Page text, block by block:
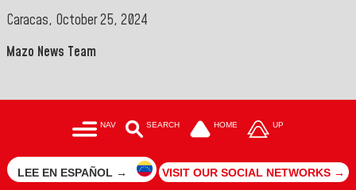
Caracas, October 25, 2024
Mazo News Team
NAV SEARCH HOME UP
LEE EN ESPAÑOL → VISIT OUR SOCIAL NETWORKS →